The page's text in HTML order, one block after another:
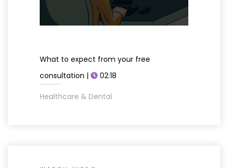
What to expect from your free
consultation |
02:18
Healthcare & Dental